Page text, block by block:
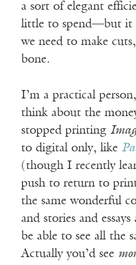
a sort of elegant
little to spend—but it
we need to make
bone.
I’m a practical
think about the
stopped printing
to digital only, like
(though I recently
push to return to
the same wonderful
and stories and
be able to see all the
Actually you’d see